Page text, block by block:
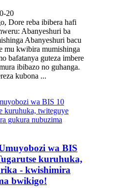
20
Dore reba ibibera hafi
Abanyeshuri ba
Abanyeshuri bacu
mu kwibira mumishinga
bafatanya guteza imbere
ibibazo no guhanga.
kubona ...
wa BIS
kuruhuka,
- kwishimira
bwikigo!